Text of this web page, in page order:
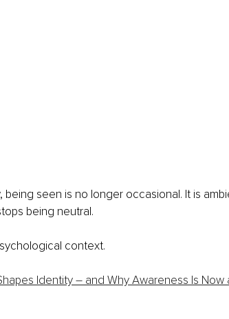
seen is no longer occasional. It is
being neutral.
context.
Identity – and Why Awareness Is Now